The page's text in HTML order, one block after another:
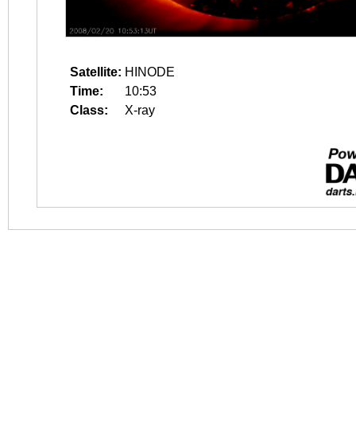
Satellite: HINODE
Time:
10:53
Class:
X-ray